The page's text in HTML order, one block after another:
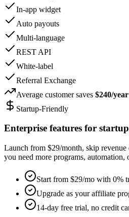
In-app widget
Auto payouts
Multi-language
REST API
White-label
Referral Exchange
Average customer saves $240/year
Startup-Friendly
Enterprise features for
Launch from $29/month, skip
you need more programs, automation,
Start from $29/mo with 0%
Upgrade as your affiliate
14-day free trial, no credit